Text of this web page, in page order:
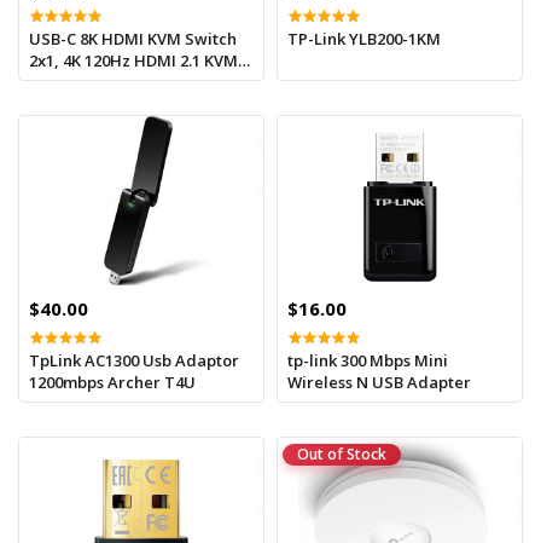
USB-C 8K HDMI KVM Switch
2x1, 4K 120Hz HDMI 2.1 KVM
Type C KVM Switcher IR
USB-C IN 1 HDMI OUT, USB-C
PD power on USB-C devices
TP-Link YLB200-1KM
$40.00
TpLink AC1300 Usb Adaptor
1200mbps Archer T4U
$16.00
tp-link 300 Mbps Mini
Wireless N USB Adapter
Out of Stock